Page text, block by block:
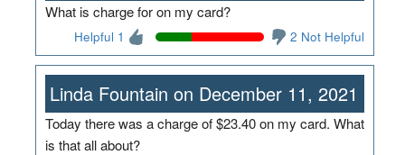
What is charge for on my card?
Helpful 1 2 Not Helpful
Linda Fountain on December 11, 2021
Today there was a charge of $23.40 on my card. What
is that all about?